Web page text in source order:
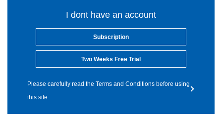
I dont have an account
Subscription
Two Weeks Free Trial
Please carefully read the Terms and Conditions before using
this site.